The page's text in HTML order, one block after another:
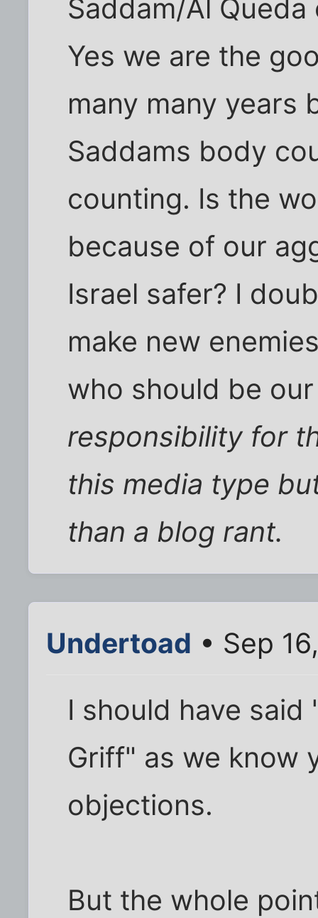
Saddam/Al
Yes we are the
many many years
Saddams body
counting. Is the
because of our
Israel safer? I
make new
who should be
responsibility for
this media type
than a blog rant.
Undertoad • Sep
I should have
Griff" as we know
objections.
But the whole